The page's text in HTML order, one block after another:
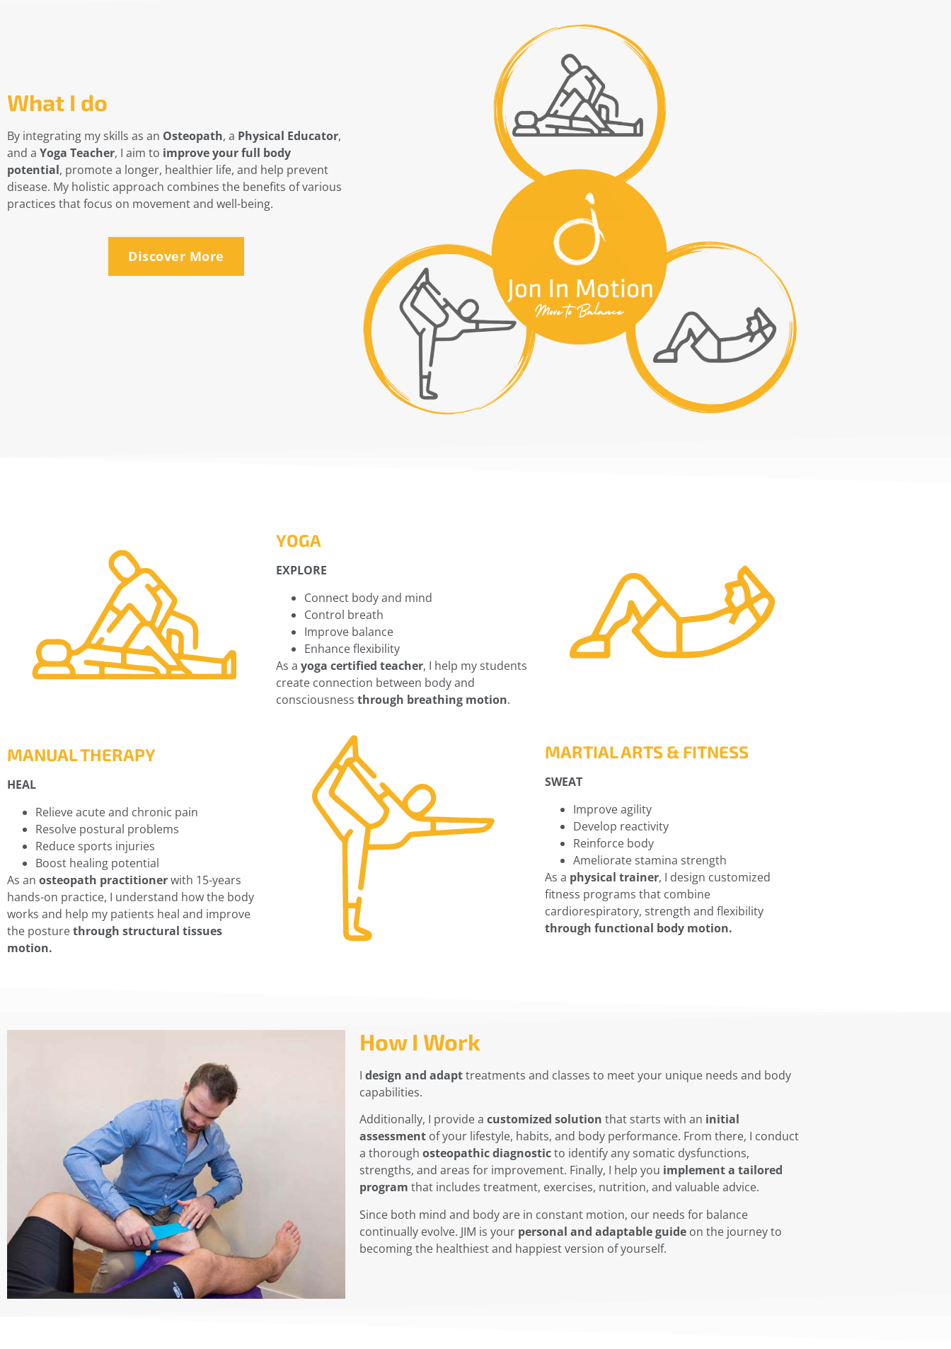
What I do
By integrating my skills as an Osteopath, a Physical Educator,
and a Yoga Teacher, I aim to improve your full body
potential, promote a longer, healthier life, and help prevent
disease. My holistic approach combines the benefits of various
practices that focus on movement and well-being.
Discover More
MANUAL THERAPY
HEAL
Relieve acute and chronic pain
Resolve postural problems
Reduce sports injuries
Boost healing potential
As an osteopath practitionerwith 15-years
hands-on practice, I understand how the body
works and help my patients heal and improve
the posturethrough structural tissues
motion.
YOGA
EXPLORE
Connect body and mind
Control breath
Improve balance
Enhance flexibility
As a yoga certified teacher, I help my students
create connection between body and
consciousness through breathing motion.
MARTIAL ARTS & FITNESS
SWEAT
Improve agility
Develop reactivity
Reinforce body
Ameliorate stamina strength
As a physical trainer, I design customized
fitness programs that combine
cardiorespiratory, strength and flexibility
through functional body motion.
How I Work
I design and adapttreatments and classes to meet your unique needs and body
capabilities.
Additionally, I provide a customized solution that starts with an initial
assessmentof your lifestyle, habits, and body performance. From there, I conduct
a thorough osteopathic diagnosticto identify any somatic dysfunctions,
strengths, and areas for improvement. Finally, I help you implement a tailored
program that includes treatment, exercises, nutrition, and valuable advice.
Since both mind and body are in constant motion, our needs for balance
continually evolve. JIM is your personal and adaptable guideon the journey to
becoming the healthiest and happiest version of yourself.